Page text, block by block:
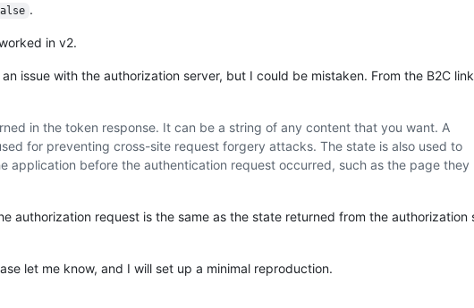
.
in v2.
issue with the authorization server, but I could be mistaken. From the B2C
in the token response. It can be a string of any content that you want. A
for preventing cross-site request forgery attacks. The state is also used to
application before the authentication request occurred, such as the page they
authorization request is the same as the state returned from the authorization
let me know, and I will set up a minimal reproduction.